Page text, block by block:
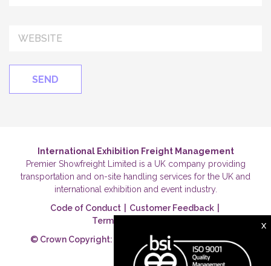
International Exhibition Freight Management
Premier Showfreight Limited is a UK company providing
transportation and on-site handling services for the UK and
international exhibition and event industry.
Code of Conduct
Customer Feedback
Terms & Conditions
© Crown Copyright: Premier Showfreight Ltd 2026.
X